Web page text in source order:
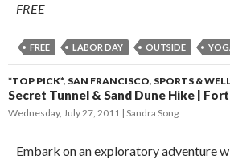
FREE
FREE LABOR DAY OUTSIDE
*TOP PICK*, SAN FRANCISCO, SPORTS &
Secret Tunnel & Sand Dune Hike |
Wednesday, July 27, 2011 Sandra Song
Embark on an exploratory adventure